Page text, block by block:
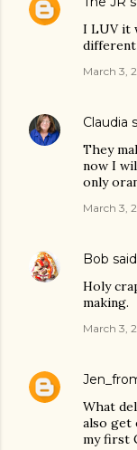
I LUV it
different
March 3,
Claudia
They
now I
only
March 3,
Bob
Holy
making.
March 3,
What
also get
my first